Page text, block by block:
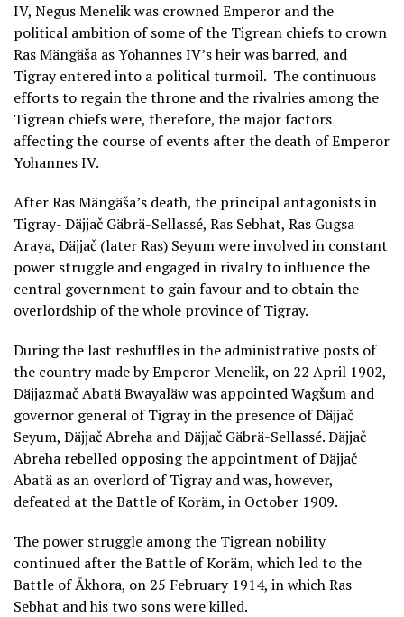
IV, Negus Menelik was crowned Emperor and the
political ambition of some of the Tigrean chiefs to crown
Ras Mängäša as Yohannes IV’s heir was barred, and
Tigray entered into a political turmoil. The continuous
efforts to regain the throne and the rivalries among the
Tigrean chiefs were, therefore, the major factors
affecting the course of events after the death of Emperor
Yohannes IV.
After Ras Mängäša’s death, the principal antagonists in
Tigray- Däjjač Gäbrä-Sellassé, Ras Sebhat, Ras Gugsa
Araya, Däjjač (later Ras) Seyum were involved in constant
power struggle and engaged in rivalry to influence the
central government to gain favour and to obtain the
overlordship of the whole province of Tigray.
During the last reshuffles in the administrative posts of
the country made by Emperor Menelik, on 22 April 1902,
Däjjazmač Abatä Bwayaläw was appointed Wagšum and
governor general of Tigray in the presence of Däjjač
Seyum, Däjjač Abreha and Däjjač Gäbrä-Sellassé. Däjjač
Abreha rebelled opposing the appointment of Däjjač
Abatä as an overlord of Tigray and was, however,
defeated at the Battle of Koräm, in October 1909.
The power struggle among the Tigrean nobility
continued after the Battle of Koräm, which led to the
Battle of Ākhora, on 25 February 1914, in which Ras
Sebhat and his two sons were killed.